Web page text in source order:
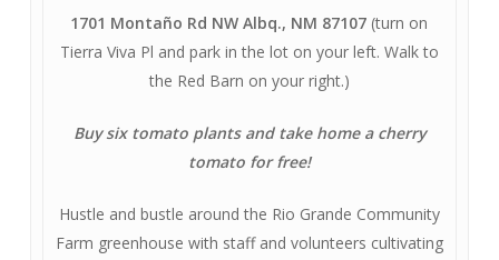
1701 Montaño Rd NW Albq., NM 87107 (turn on
Tierra Viva Pl and park in the lot on your left. Walk to
the Red Barn on your right.)
Buy six tomato plants and take home a cherry
tomato for free!
Hustle and bustle around the Rio Grande Community
Farm greenhouse with staff and volunteers cultivating